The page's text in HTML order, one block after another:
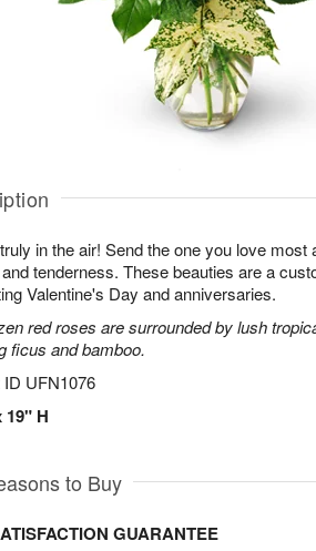
in the air! Send the one you love most
tenderness. These beauties are a
Valentine's Day and anniversaries.
red roses are surrounded by lush
ficus and bamboo.
ID UFN1076
19" H
to Buy
GUARANTEE